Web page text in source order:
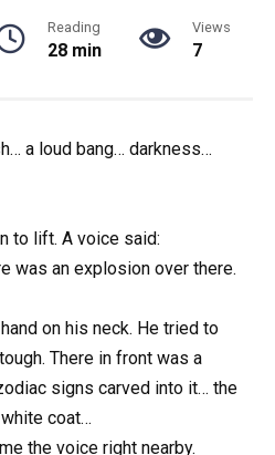
Reading
28 min
Views
7
a loud bang… darkness…
to lift. A voice said:
was an explosion over there.
on his neck. He tried to
There in front was a
signs carved into it… the
coat…
the voice right nearby.